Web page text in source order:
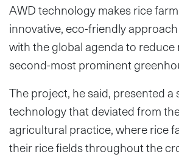
AWD technology makes rice
innovative, eco-friendly
with the global agenda to reduce
second-most prominent
The project, he said, presented a
technology that deviated from
agricultural practice, where rice
their rice fields throughout the